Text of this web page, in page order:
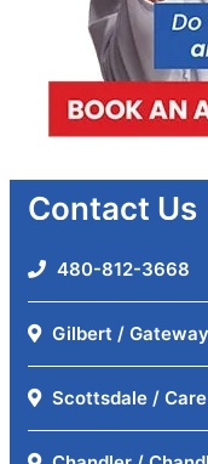
Contact Us
480-812-3668
Gilbert /
Scottsdale /